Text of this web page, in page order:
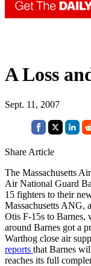
A Loss
Sept. 11, 2007
Share Article
The Massachusetts
Air National Guard
15 fighters to their
Massachusetts ANG,
Otis F-15s to Barnes,
around Barnes got a
Warthog close air
reports that Barnes
reaches its full